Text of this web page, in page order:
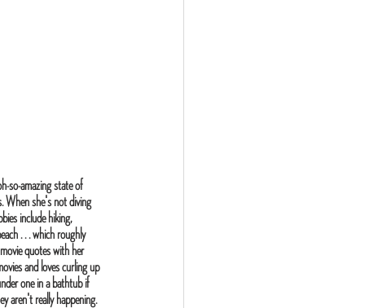
so-amazing state of
When she's not diving
include hiking,
. . . which roughly
quotes with her
and loves curling up
one in a bathtub if
aren't really happening.